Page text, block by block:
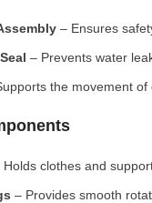
– Ensures
– Prevents water
the movement of
Holds clothes and
– Provides smooth